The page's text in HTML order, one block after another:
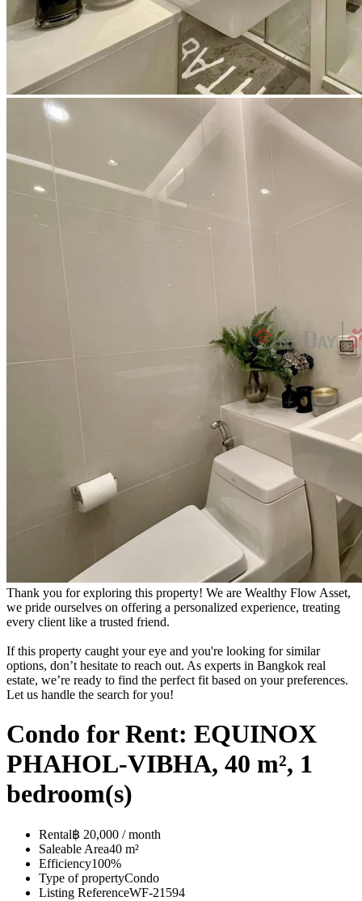
Thank you for exploring this property! We are Wealthy Flow Asset,
we pride ourselves on offering a personalized experience, treating
every client like a trusted friend.
If this property caught your eye and you're looking for similar
options, don’t hesitate to reach out. As experts in Bangkok real
estate, we’re ready to find the perfect fit based on your preferences.
Let us handle the search for you!
Condo for Rent: EQUINOX
PHAHOL-VIBHA, 40 m², 1
bedroom(s)
Rental฿ 20,000 / month
Saleable Area40 m²
Efficiency100%
Type of propertyCondo
Listing ReferenceWF-21594